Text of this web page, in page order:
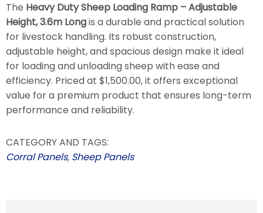
The Heavy Duty Sheep Loading Ramp – Adjustable
Height, 3.6m Longis a durable and practical solution
for livestock handling. Its robust construction,
adjustable height, and spacious design make it ideal
for loading and unloading sheep with ease and
efficiency. Priced at $1,500.00, it offers exceptional
value for a premium product that ensures long-term
performance and reliability.
CATEGORY AND TAGS:
Corral Panels, Sheep Panels